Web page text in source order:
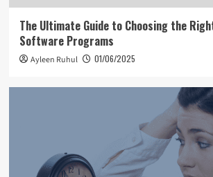
The Ultimate Guide to Choosing the
Software Programs
Ayleen Ruhul 01/06/2025